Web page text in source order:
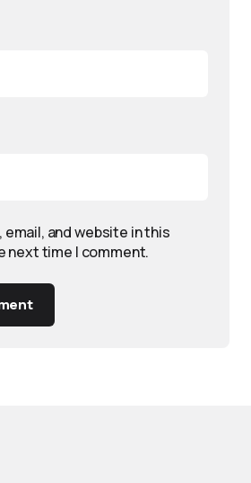
email, and website in this
next time I comment.